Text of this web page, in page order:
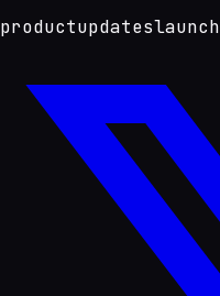
productupdateslaunch